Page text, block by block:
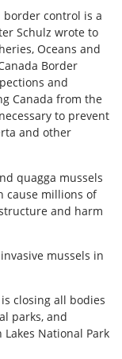
control is a
Schulz wrote to
Oceans and
Border
and
Canada from the
to prevent
and other
quagga mussels
cause millions of
and harm
mussels in
closing all bodies
parks, and
National Park